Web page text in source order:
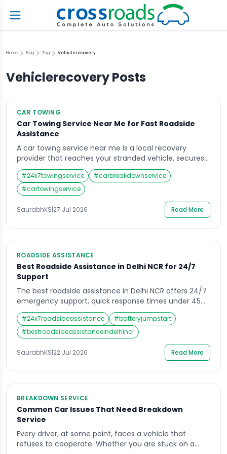
Home Blog Tag Vehiclerecovery
VehiclerecoveryPosts
CAR TOWING
Car Towing Service Near Me for Fast Roadside
Assistance
A car towing service near me is a local recovery
provider that reaches your stranded vehicle, secures
it safely, and transports it to a garage or destination
you choose. Most reliable operators respond within 30
to 45 minutes, work 24 hours a day, and handle
breakdowns, accidents, flat tyres, and battery failures.
What Does a […]
#24x7towingservice #carbreakdownservice
#cartowingservice
SaurabhKS|27 Jul 2026 Read More
ROADSIDE ASSISTANCE
Best Roadside Assistance in Delhi NCR for 24/7
Support
The best roadside assistance in Delhi NCR offers 24/7
emergency support, quick response times under 45
minutes, and services like towing, battery jumpstart,
flat tyre help, and fuel delivery. Top providers include
automobile clubs, insurance-linked plans, and app-
based services covering Delhi, Gurugram, Noida,
Faridabad, and Ghaziabad. What Is Roadside
#24x7roadsideassistance #batteryjumpstart
#bestroadsideassistanceindelhincr
SaurabhKS|22 Jul 2026 Read More
BREAKDOWN SERVICE
Common Car Issues That Need Breakdown
Service
Every driver, at some point, faces a vehicle that
refuses to cooperate. Whether you are stuck on a